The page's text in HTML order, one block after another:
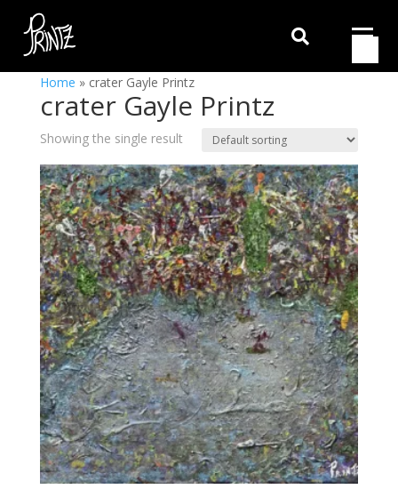

Home » crater Gayle Printz
crater Gayle Printz
Showing the single result